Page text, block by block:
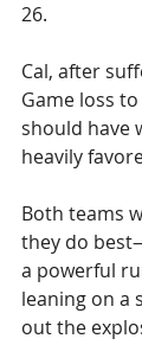
26.
Cal, after
Game loss
should have
heavily
Both teams
they do
a powerful
leaning on a
out the